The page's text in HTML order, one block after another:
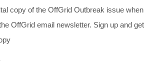
copy of the OffGrid Outbreak issue when
OffGrid email newsletter. Sign up and get